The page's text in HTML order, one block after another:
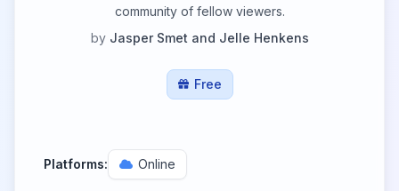
community of fellow viewers.
by Jasper Smet and Jelle Henkens
Free
Platforms: Online